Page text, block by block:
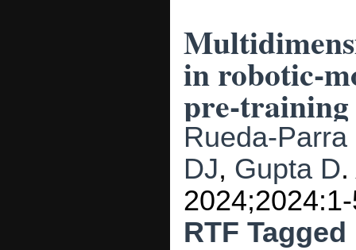
in robotic-
pre-
Rueda-Parra
DJ, Gupta D.
RTF Tagged